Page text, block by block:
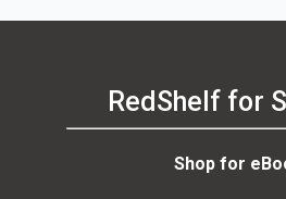
RedShelf for
Shop for